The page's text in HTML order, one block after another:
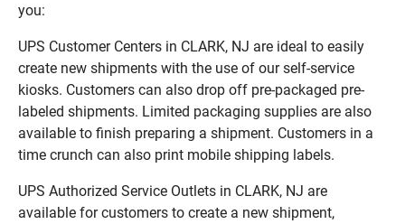
you:
UPS Customer Centers in CLARK, NJ are ideal to easily
create new shipments with the use of our self-service
kiosks. Customers can also drop off pre-packaged pre-
labeled shipments. Limited packaging supplies are also
available to finish preparing a shipment. Customers in a
time crunch can also print mobile shipping labels.
UPS Authorized Service Outlets in CLARK, NJ are
available for customers to create a new shipment,